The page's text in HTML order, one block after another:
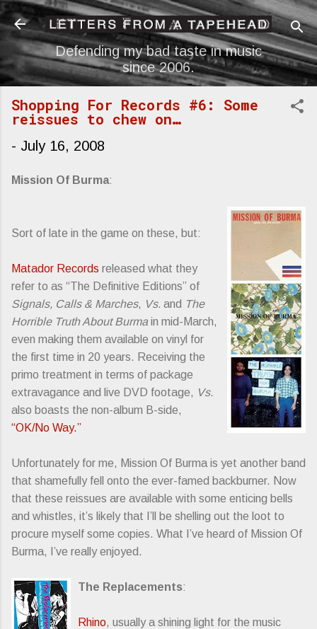
Skip to main content
Defending my bad taste in music
since 2006.
Shopping For Records #6: Some
reissues to chew on…
- July 16, 2008
Mission Of Burma:
Sort of late in the game on these, but:
Matador Records released what they
refer to as “The Definitive Editions” of
Signals, Calls & Marches, Vs. and The
Horrible Truth About Burma in mid-March,
even making them available on vinyl for
the first time in 20 years. Receiving the
primo treatment in terms of package
extravagance and live DVD footage, Vs.
also boasts the non-album B-side,
“OK/No Way.”
Unfortunately for me, Mission Of Burma is yet another band
that shamefully fell onto the ever-famed backburner. Now
that these reissues are available with some enticing bells
and whistles, it’s likely that I’ll be shelling out the loot to
procure myself some copies. What I’ve heard of Mission Of
Burma, I’ve really enjoyed.
The Replacements:
Rhino, usually a shining light for the music